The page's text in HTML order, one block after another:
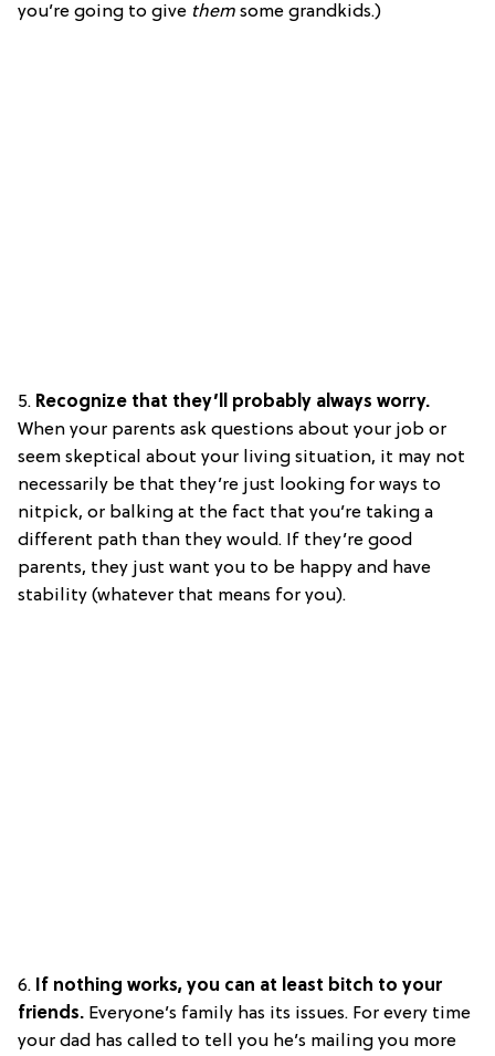
you’re going to give them some grandkids.)
5. Recognize that they’ll probably always worry.
When your parents ask questions about your job or
seem skeptical about your living situation, it may not
necessarily be that they’re just looking for ways to
nitpick, or balking at the fact that you’re taking a
different path than they would. If they’re good
parents, they just want you to be happy and have
stability (whatever that means for you).
6. If nothing works, you can at least bitch to your
friends. Everyone’s family has its issues. For every time
your dad has called to tell you he’s mailing you more